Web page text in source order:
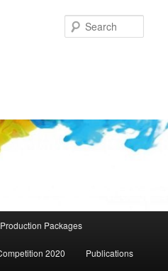
Packages
2020 Publications